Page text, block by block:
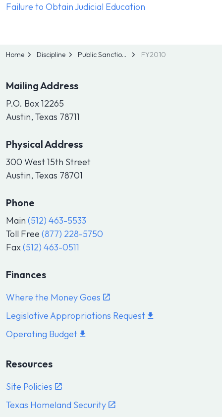
Failure to Obtain Judicial Education
Home Discipline Public Sanctions FY2010
Mailing Address
P.O. Box 12265
Austin, Texas 78711
Physical Address
300 West 15th Street
Austin, Texas 78701
Phone
Main (512) 463-5533
Toll Free (877) 228-5750
Fax(512) 463-0511
Finances
Where the Money Goes
Legislative Appropriations Request
Operating Budget
Resources
Site Policies
Texas Homeland Security